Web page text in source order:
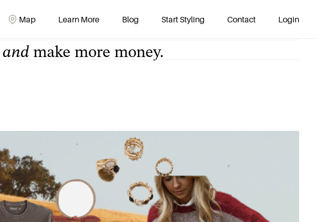
Map Learn More Blog Start Styling Contact Login
andmake more money.